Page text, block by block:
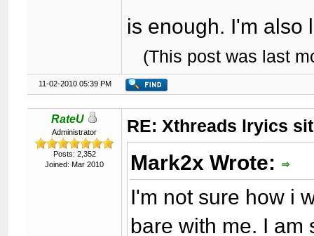
is enough. I'm
(This post was last
11-02-2010 05:39 PM
RateU
Administrator
Posts: 2,352
Joined: Mar 2010
RE: Xthreads lryics
Mark2x Wrote:
I'm not sure how i
bare with me. I am